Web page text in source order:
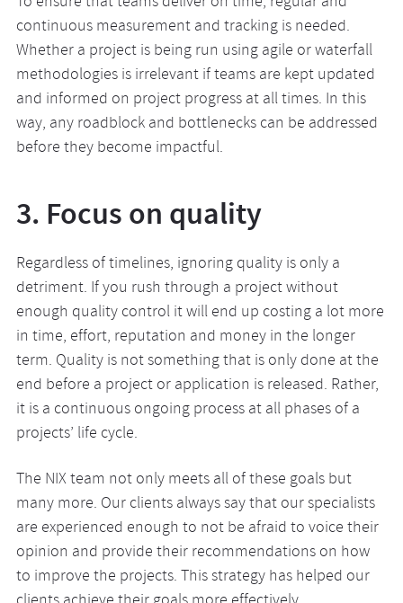
continuous measurement and tracking is needed.
Whether a project is being run using agile or waterfall
methodologies is irrelevant if teams are kept updated
and informed on project progress at all times. In this
way, any roadblock and bottlenecks can be addressed
before they become impactful.
3. Focus on quality
Regardless of timelines, ignoring quality is only a
detriment. If you rush through a project without
enough quality control it will end up costing a lot more
in time, effort, reputation and money in the longer
term. Quality is not something that is only done at the
end before a project or application is released. Rather,
it is a continuous ongoing process at all phases of a
projects’ life cycle.
The NIX team not only meets all of these goals but
many more. Our clients always say that our specialists
are experienced enough to not be afraid to voice their
opinion and provide their recommendations on how
to improve the projects. This strategy has helped our